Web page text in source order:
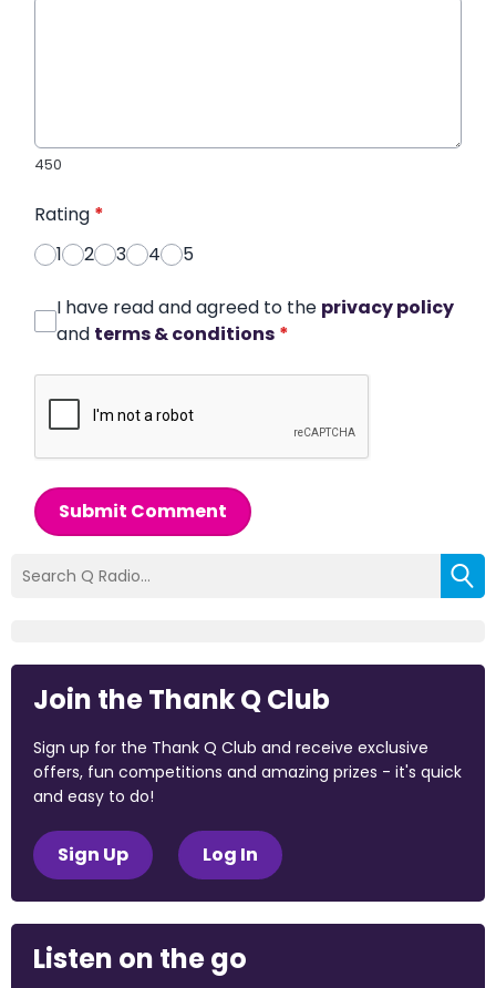
450
Rating *
1
2 3 4 5
I have read and agreed to the privacy policy
and terms & conditions *
Submit Comment
Join the Thank Q Club
Sign up for the Thank Q Club and receive exclusive
offers, fun competitions and amazing prizes - it's quick
and easy to do!
Sign Up Log In
Listen on the go